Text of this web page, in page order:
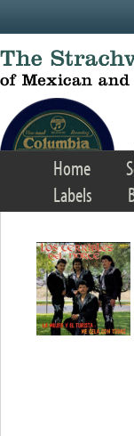
Home
Labels